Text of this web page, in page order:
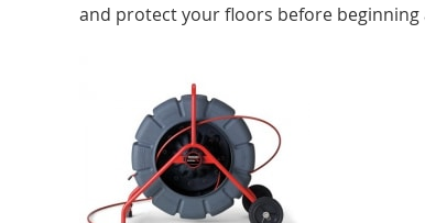
and protect your floors before